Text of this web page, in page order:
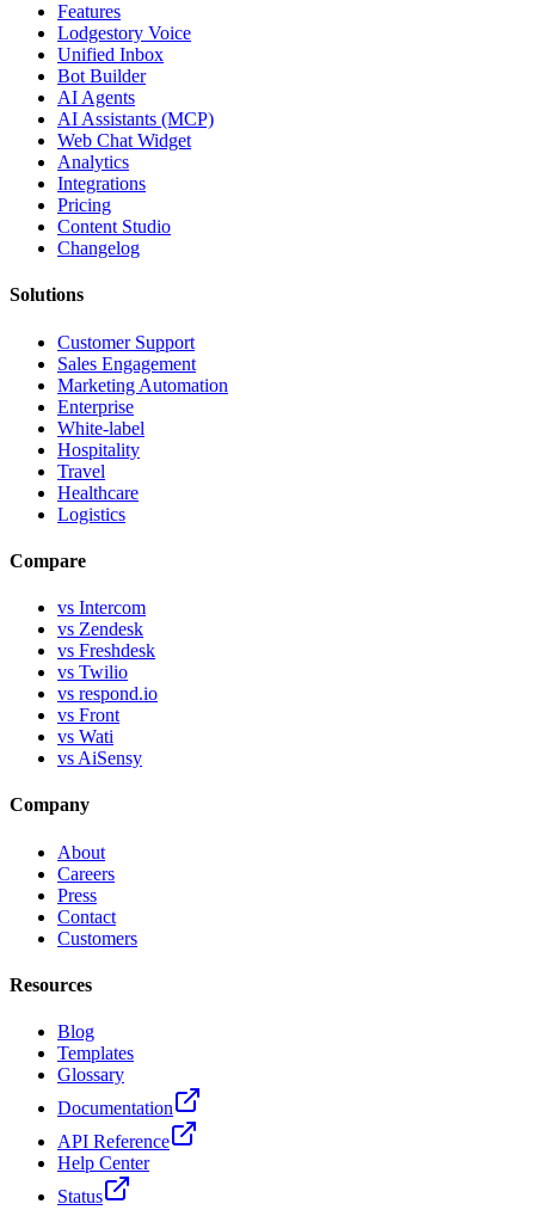
Features
Lodgestory Voice
Unified Inbox
Bot Builder
AI Agents
AI Assistants (MCP)
Web Chat Widget
Analytics
Integrations
Pricing
Content Studio
Changelog
Solutions
Customer Support
Sales Engagement
Marketing Automation
Enterprise
White-label
Hospitality
Travel
Healthcare
Logistics
Compare
vs Intercom
vs Zendesk
vs Freshdesk
vs Twilio
vs respond.io
vs Front
vs Wati
vs AiSensy
Company
About
Careers
Press
Contact
Customers
Resources
Blog
Templates
Glossary
Documentation
API Reference
Help Center
Status